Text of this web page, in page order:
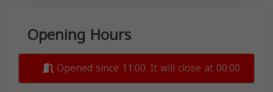
Opening Hours
Opened since 11:00. It will close at 00:00.